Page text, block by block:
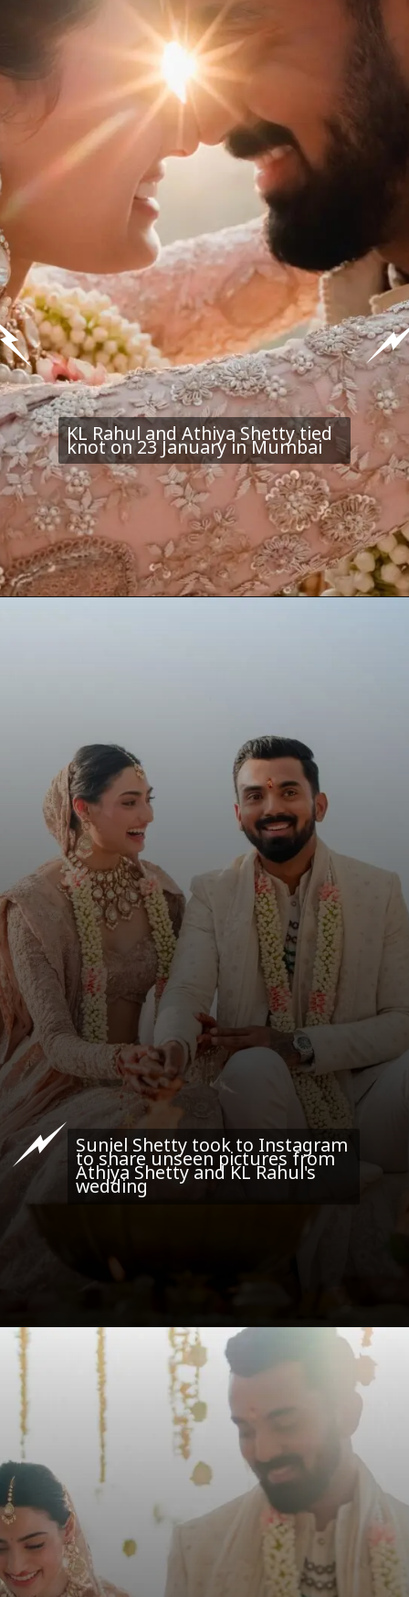
KL Rahul and Athiya Shetty tied
knot on 23 January in Mumbai
Suniel Shetty took to Instagram
to share unseen pictures from
Athiya Shetty and KL Rahul's
wedding